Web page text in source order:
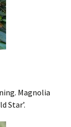
Magnolia
Star’.